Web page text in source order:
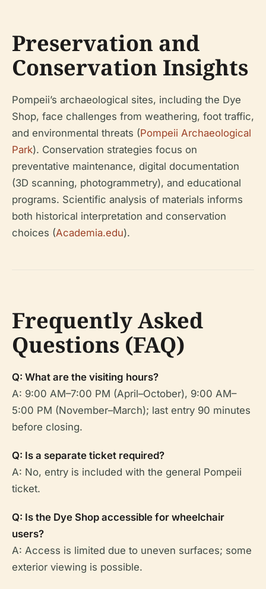
Preservation and
Conservation Insights
Pompeii’s archaeological sites, including the Dye
Shop, face challenges from weathering, foot traffic,
and environmental threats (Pompeii Archaeological
Park). Conservation strategies focus on
preventative maintenance, digital documentation
(3D scanning, photogrammetry), and educational
programs. Scientific analysis of materials informs
both historical interpretation and conservation
choices (Academia.edu).
Frequently Asked
Questions (FAQ)
Q: What are the visiting hours?
A: 9:00 AM–7:00 PM (April–October), 9:00 AM–
5:00 PM (November–March); last entry 90 minutes
before closing.
Q: Is a separate ticket required?
A: No, entry is included with the general Pompeii
ticket.
Q: Is the Dye Shop accessible for wheelchair
users?
A: Access is limited due to uneven surfaces; some
exterior viewing is possible.